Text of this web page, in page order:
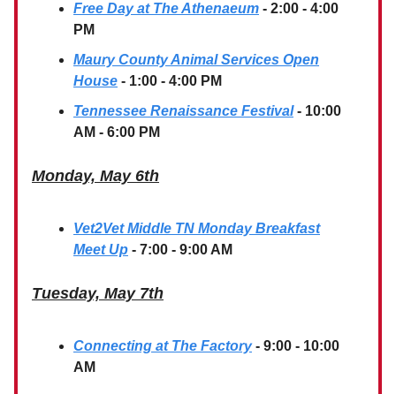
Free Day at The Athenaeum - 2:00 - 4:00
PM
Maury County Animal Services Open
House - 1:00 - 4:00 PM
Tennessee Renaissance Festival - 10:00
AM - 6:00 PM
Monday, May 6th
Vet2Vet Middle TN Monday Breakfast
Meet Up - 7:00 - 9:00 AM
Tuesday, May 7th
Connecting at The Factory - 9:00 - 10:00
AM